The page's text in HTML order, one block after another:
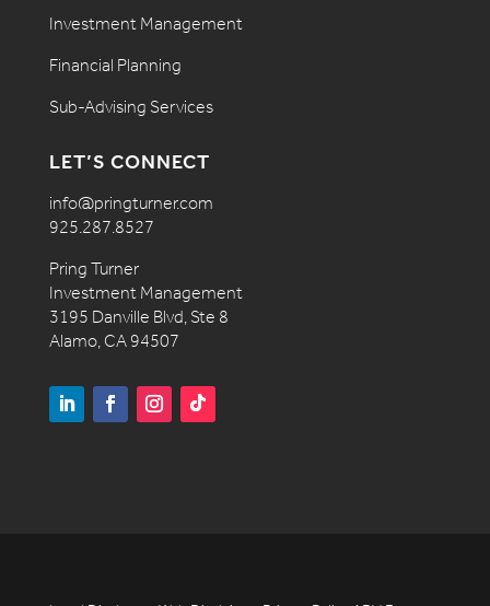
Investment Management
Financial Planning
Sub-Advising Services
LET’S CONNECT
info@pringturner.com
925.287.8527
Pring Turner
Investment Management
3195 Danville Blvd, Ste 8
Alamo, CA 94507